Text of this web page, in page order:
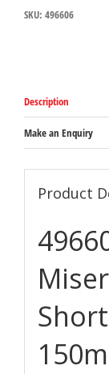
Perforated
Capacity
quantity
SKU: 496606
Description
Make an Enquiry
Product